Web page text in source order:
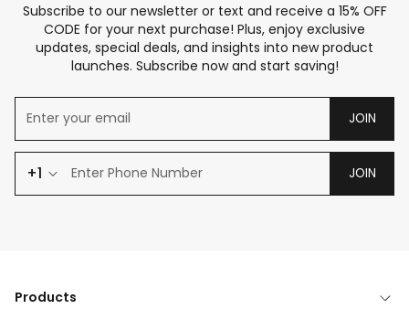
Subscribe to our newsletter or text and receive a 15% OFF
CODE for your next purchase! Plus, enjoy exclusive
updates, special deals, and insights into new product
launches. Subscribe now and start saving!
JOIN
+1 JOIN
Products